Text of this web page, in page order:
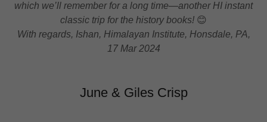
which we’ll remember for a long time—another HI instant
classic trip for the history books! 😊
With regards, Ishan, Himalayan Institute, Honsdale, PA,
17 Mar 2024
June & Giles Crisp